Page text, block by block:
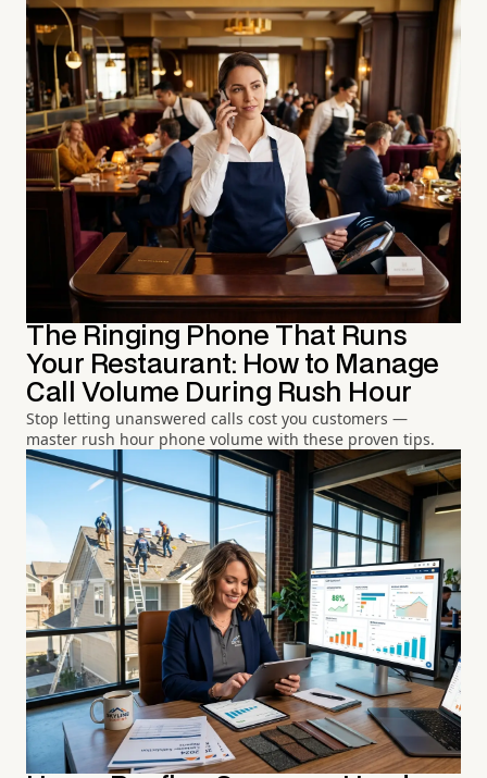
The Ringing Phone That Runs
Your Restaurant: How to Manage
Call Volume During Rush Hour
Stop letting unanswered calls cost you customers —
master rush hour phone volume with these proven tips.